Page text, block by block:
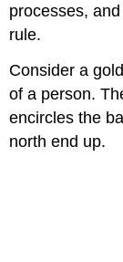
processes,
rule.
Consider a
of a person.
encircles the
north end up.